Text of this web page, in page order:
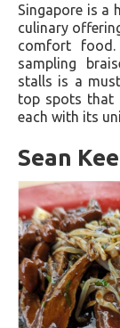
Singapore is a
culinary
comfort
sampling
stalls is a
top spots that
each with its
Sean